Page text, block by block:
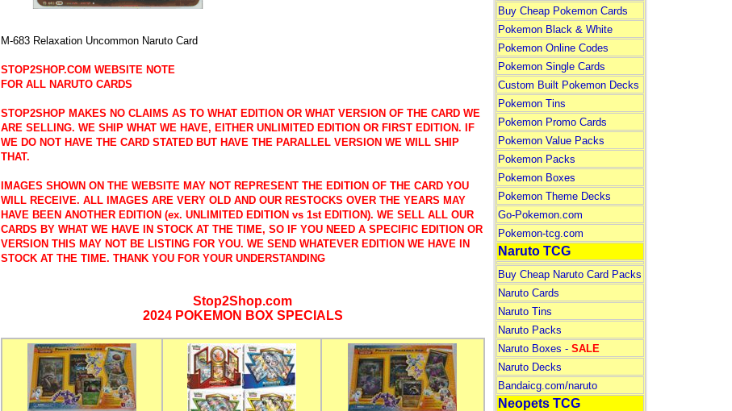
M-683 Relaxation Uncommon Naruto Card
STOP2SHOP.COM WEBSITE NOTE
FOR ALL NARUTO CARDS
STOP2SHOP MAKES NO CLAIMS AS TO WHAT EDITION OR WHAT VERSION OF THE CARD WE
ARE SELLING. WE SHIP WHAT WE HAVE, EITHER UNLIMITED EDITION OR FIRST EDITION. IF
WE DO NOT HAVE THE CARD STATED BUT HAVE THE PARALLEL VERSION WE WILL SHIP
THAT.
IMAGES SHOWN ON THE WEBSITE MAY NOT REPRESENT THE EDITION OF THE CARD YOU
WILL RECEIVE. ALL IMAGES ARE VERY OLD AND OUR RESTOCKS OVER THE YEARS MAY
HAVE BEEN ANOTHER EDITION (ex. UNLIMITED EDITION vs 1st EDITION). WE SELL ALL OUR
CARDS BY WHAT WE HAVE IN STOCK AT THE TIME, SO IF YOU NEED A SPECIFIC EDITION OR
VERSION THIS MAY NOT BE LISTING FOR YOU. WE SEND WHATEVER EDITION WE HAVE IN
STOCK AT THE TIME. THANK YOU FOR YOUR UNDERSTANDING
Stop2Shop.com
2024 POKEMON BOX SPECIALS
Buy Cheap Pokemon Cards
Pokemon Black & White
Pokemon Online Codes
Pokemon Single Cards
Custom Built Pokemon Decks
Pokemon Tins
Pokemon Promo Cards
Pokemon Value Packs
Pokemon Packs
Pokemon Boxes
Pokemon Theme Decks
Go-Pokemon.com
Pokemon-tcg.com
Naruto TCG
Buy Cheap Naruto Card Packs
Naruto Cards
Naruto Tins
Naruto Packs
Naruto Boxes - SALE
Naruto Decks
Bandaicg.com/naruto
Neopets TCG